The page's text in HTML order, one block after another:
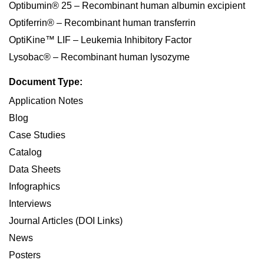
Optibumin® 25 – Recombinant human albumin excipient
Optiferrin® – Recombinant human transferrin
OptiKine™ LIF – Leukemia Inhibitory Factor
Lysobac® – Recombinant human lysozyme
Document Type:
Application Notes
Blog
Case Studies
Catalog
Data Sheets
Infographics
Interviews
Journal Articles (DOI Links)
News
Posters